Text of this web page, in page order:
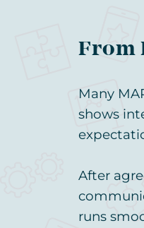
From
Many
shows
After
runs